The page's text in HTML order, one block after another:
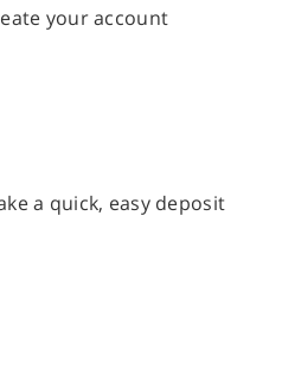
your account
a quick, easy deposit